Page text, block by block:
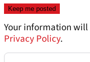
Your information
Privacy Policy.